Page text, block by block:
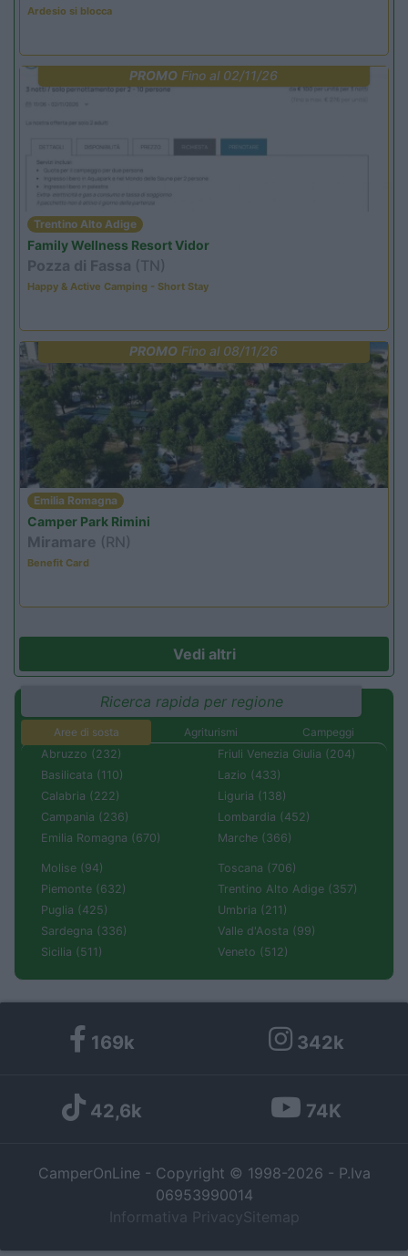
Ardesio si blocca
PROMO Fino al 02/11/26
Trentino Alto Adige
Family Wellness Resort Vidor
Pozza di Fassa (TN)
Happy & Active Camping - Short Stay
PROMO Fino al 08/11/26
Emilia Romagna
Camper Park Rimini
Miramare (RN)
Benefit Card
Vedi altri
Ricerca rapida per regione
Aree di sosta Agriturismi
Campeggi
Abruzzo (232)
Basilicata (110)
Calabria (222)
Campania (236)
Emilia Romagna (670)
Friuli Venezia Giulia (204)
Lazio (433)
Liguria (138)
Lombardia (452)
Marche (366)
Molise (94)
Piemonte (632)
Puglia (425)
Sardegna (336)
Sicilia (511)
Toscana (706)
Trentino Alto Adige (357)
Umbria (211)
Valle d'Aosta (99)
Veneto (512)
169k 342k
42,6k 74K
CamperOnLine - Copyright © 1998-2026 - P.Iva
06953990014
Informativa Privacy Sitemap